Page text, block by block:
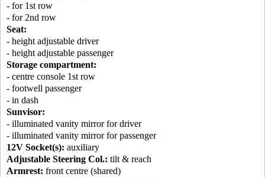
- for 1st row
- for 2nd row
Seat:
- height adjustable driver
- height adjustable passenger
Storage compartment:
- centre console 1st row
- footwell passenger
- in dash
Sunvisor:
- illuminated vanity mirror for driver
- illuminated vanity mirror for passenger
12V Socket(s): auxiliary
Adjustable Steering Col.: tilt & reach
Armrest: front centre (shared)